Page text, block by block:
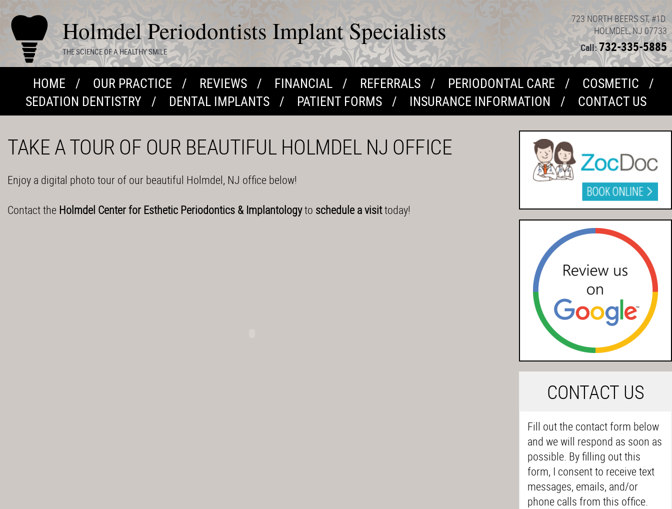
Holmdel Periodontists Implant Specialists
THE SCIENCE OF A HEALTHY SMILE
723 NORTH BEERS ST, #1D.
HOLMDEL, NJ 07733
Call:732-335-5885
HOME OUR PRACTICE REVIEWS FINANCIAL REFERRALS PERIODONTAL CARE
COSMETIC
SEDATION DENTISTRY
DENTAL IMPLANTS PATIENT FORMS INSURANCE INFORMATION CONTACT US
TAKE A TOUR OF OUR BEAUTIFUL HOLMDEL NJ OFFICE
Enjoy a digital photo tour of our beautiful Holmdel, NJ office below!
Contact the Holmdel Center for Esthetic Periodontics & Implantologyto schedule a visittoday!
CONTACT US
Fill out the contact form below
and we will respond as soon as
possible. By filling out this
form, I consent to receive text
messages, emails, and/or
phone calls from this office.